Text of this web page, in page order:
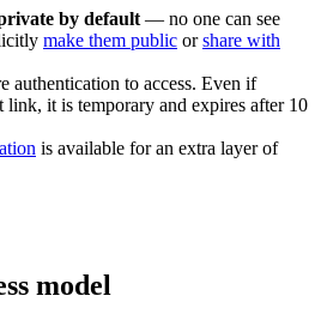
by default — no one can see
make them public orshare with
authentication to access. Even if
link, it is temporary and expires after 10
is available for an extra layer of
model